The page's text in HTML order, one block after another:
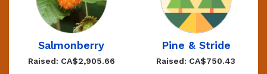
Salmonberry
Raised: CA$2,905.66
Pine & Stride
Raised: CA$750.43